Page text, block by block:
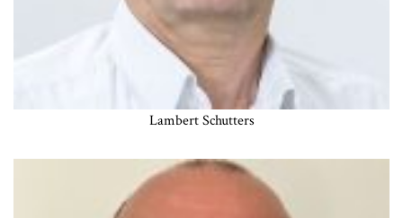
Lambert Schutters